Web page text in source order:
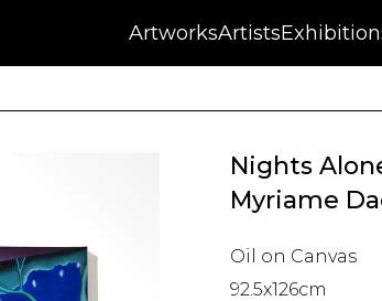
ArtworksArtists
AuctionsAboutBlog
NFTPressContact
Nights
Myriame
Oil on Canvas
92.5x126cm